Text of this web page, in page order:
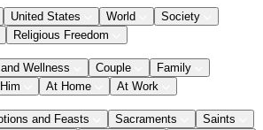
United States World
Society
Religious Freedom
Wellness Couple
Family
At Home At Work
and Feasts Sacraments
Saints